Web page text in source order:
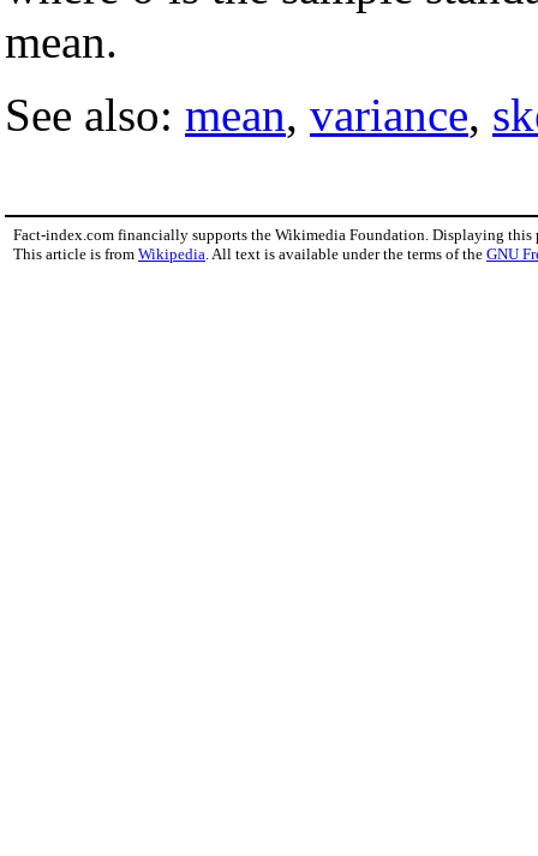
mean.
See also: mean, variance,
Fact-index.com financially supports the Wikimedia Foundation. Displaying this
This article is from Wikipedia . All text is available under the terms of the GNU